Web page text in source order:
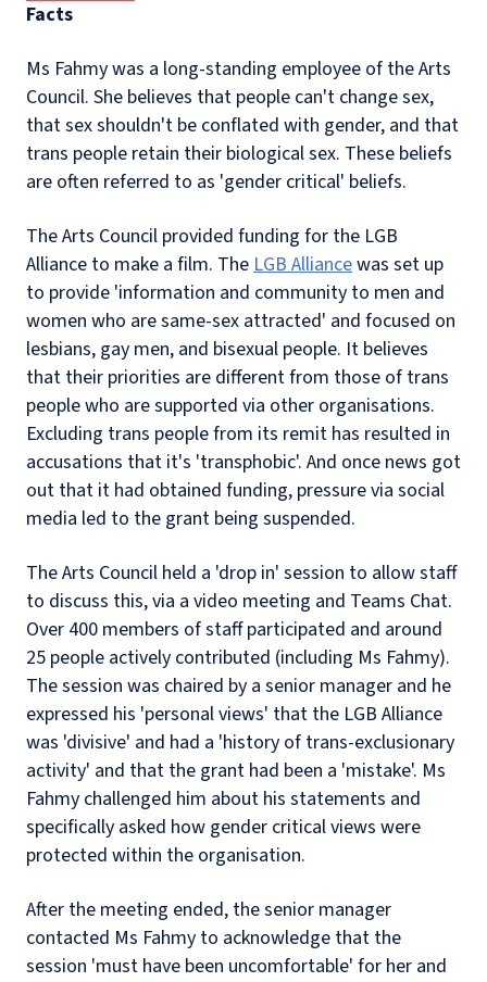
Facts
Ms Fahmy was a long-standing employee of the Arts
Council. She believes that people can't change sex,
that sex shouldn't be conflated with gender, and that
trans people retain their biological sex. These beliefs
are often referred to as 'gender critical' beliefs.
The Arts Council provided funding for the LGB
Alliance to make a film. TheLGB Alliancewas set up
to provide 'information and community to men and
women who are same-sex attracted' and focused on
lesbians, gay men, and bisexual people. It believes
that their priorities are different from those of trans
people who are supported via other organisations.
Excluding trans people from its remit has resulted in
accusations that it's 'transphobic'. And once news got
out that it had obtained funding, pressure via social
media led to the grant being suspended.
The Arts Council held a 'drop in' session to allow staff
to discuss this, via a video meeting and Teams Chat.
Over 400 members of staff participated and around
25 people actively contributed (including Ms Fahmy).
The session was chaired by a senior manager and he
expressed his 'personal views' that the LGB Alliance
was 'divisive' and had a 'history of trans-exclusionary
activity' and that the grant had been a 'mistake'. Ms
Fahmy challenged him about his statements and
specifically asked how gender critical views were
protected within the organisation.
After the meeting ended, the senior manager
contacted Ms Fahmy to acknowledge that the
session 'must have been uncomfortable' for her and